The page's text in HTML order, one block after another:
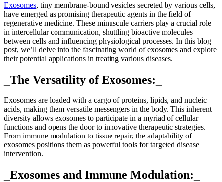
Exosomes, tiny membrane-bound vesicles secreted by various cells,
have emerged as promising therapeutic agents in the field of
regenerative medicine. These minuscule carriers play a crucial role
in intercellular communication, shuttling bioactive molecules
between cells and influencing physiological processes. In this blog
post, we’ll delve into the fascinating world of exosomes and explore
their potential applications in treating various diseases.
_The Versatility of Exosomes:_
Exosomes are loaded with a cargo of proteins, lipids, and nucleic
acids, making them versatile messengers in the body. This inherent
diversity allows exosomes to participate in a myriad of cellular
functions and opens the door to innovative therapeutic strategies.
From immune modulation to tissue repair, the adaptability of
exosomes positions them as powerful tools for targeted disease
intervention.
_Exosomes and Immune Modulation:_